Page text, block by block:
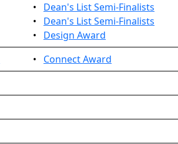
• Dean's List Semi-Finalists
• Dean's List Semi-Finalists
• Design Award
• Connect Award